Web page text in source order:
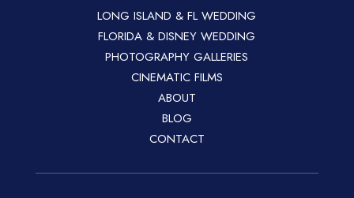
LONG ISLAND & FL WEDDING
FLORIDA & DISNEY WEDDING
PHOTOGRAPHY GALLERIES
CINEMATIC FILMS
ABOUT
BLOG
CONTACT